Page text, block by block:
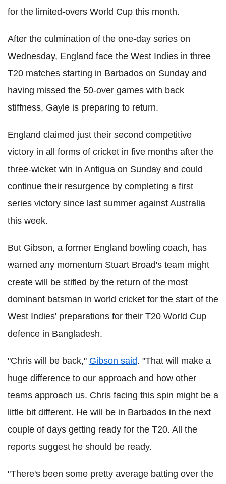
for the limited-overs World Cup this month.
After the culmination of the one-day series on
Wednesday, England face the West Indies in three
T20 matches starting in Barbados on Sunday and
having missed the 50-over games with back
stiffness, Gayle is preparing to return.
England claimed just their second competitive
victory in all forms of cricket in five months after the
three-wicket win in Antigua on Sunday and could
continue their resurgence by completing a first
series victory since last summer against Australia
this week.
But Gibson, a former England bowling coach, has
warned any momentum Stuart Broad's team might
create will be stifled by the return of the most
dominant batsman in world cricket for the start of the
West Indies' preparations for their T20 World Cup
defence in Bangladesh.
"Chris will be back," Gibson said. "That will make a
huge difference to our approach and how other
teams approach us. Chris facing this spin might be a
little bit different. He will be in Barbados in the next
couple of days getting ready for the T20. All the
reports suggest he should be ready.
"There's been some pretty average batting over the